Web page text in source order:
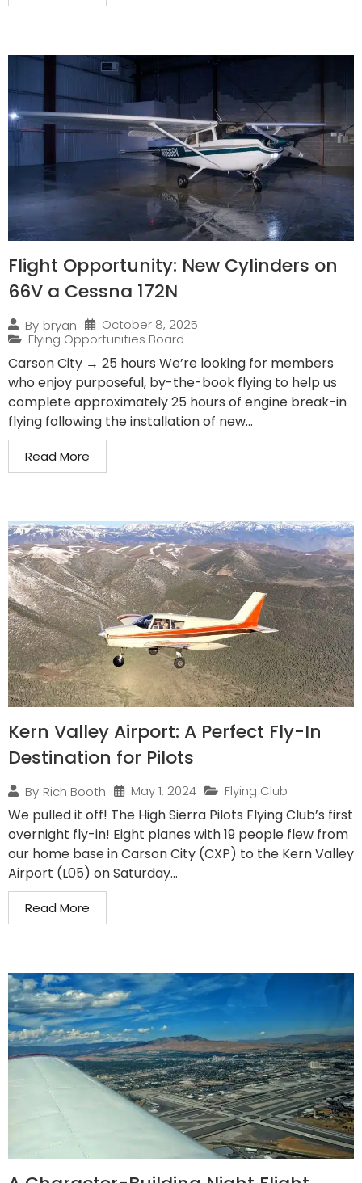
Flight Opportunity: New Cylinders on
66V a Cessna 172N
By bryan
October 8, 2025
Flying Opportunities Board
Carson City → 25 hours We’re looking for members
who enjoy purposeful, by-the-book flying to help us
complete approximately 25 hours of engine break-in
flying following the installation of new...
Read More
Kern Valley Airport: A Perfect Fly-In
Destination for Pilots
By Rich Booth May 1, 2024 Flying Club
We pulled it off! The High Sierra Pilots Flying Club’s first
overnight fly-in! Eight planes with 19 people flew from
our home base in Carson City (CXP) to the Kern Valley
Airport (L05) on Saturday...
Read More